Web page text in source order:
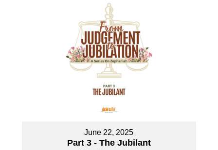
June 22, 2025
Part 3 - The Jubilant